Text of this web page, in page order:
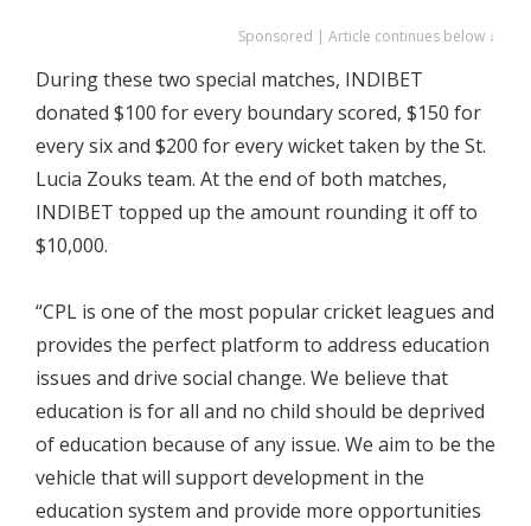
Sponsored | Article continues below ↓
During these two special matches, INDIBET
donated $100 for every boundary scored, $150 for
every six and $200 for every wicket taken by the St.
Lucia Zouks team. At the end of both matches,
INDIBET topped up the amount rounding it off to
$10,000.
“CPL is one of the most popular cricket leagues and
provides the perfect platform to address education
issues and drive social change. We believe that
education is for all and no child should be deprived
of education because of any issue. We aim to be the
vehicle that will support development in the
education system and provide more opportunities